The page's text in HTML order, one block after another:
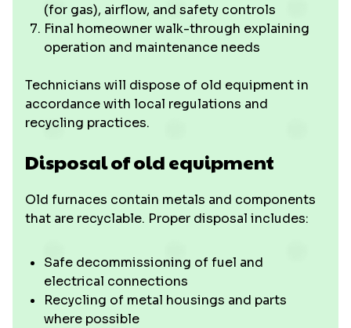
(for gas), airflow, and safety controls
Final homeowner walk-through explaining
operation and maintenance needs
Technicians will dispose of old equipment in
accordance with local regulations and
recycling practices.
Disposal of old equipment
Old furnaces contain metals and components
that are recyclable. Proper disposal includes:
Safe decommissioning of fuel and
electrical connections
Recycling of metal housings and parts
where possible